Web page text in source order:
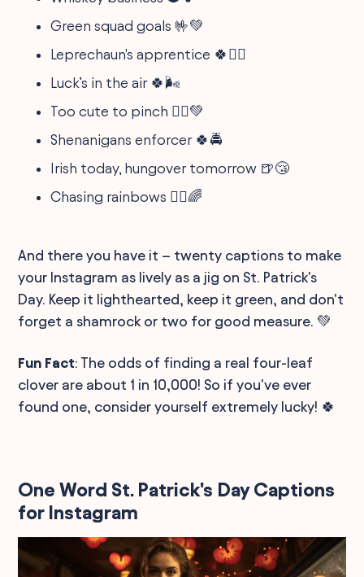
Green squad goals 🤟💚
Leprechaun's apprentice 🍀🧙‍♂️
Luck’s in the air 🍀🌬️
Too cute to pinch 💁‍♂️💚
Shenanigans enforcer 🍀🚔
Irish today, hungover tomorrow 🍺😴
Chasing rainbows 🏃‍♀️🌈
And there you have it – twenty captions to make
your Instagram as lively as a jig on St. Patrick's
Day. Keep it lighthearted, keep it green, and don't
forget a shamrock or two for good measure. 💚
Fun Fact: The odds of finding a real four-leaf
clover are about 1 in 10,000! So if you've ever
found one, consider yourself extremely lucky! 🍀
One Word St. Patrick's Day Captions
for Instagram